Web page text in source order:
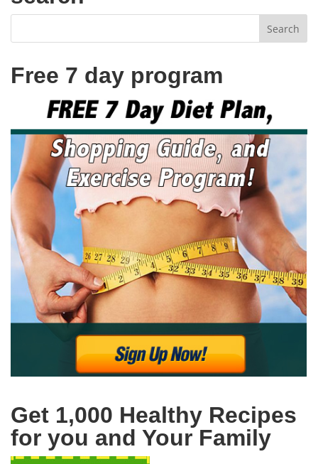
Free 7 day program
Get 1,000 Healthy Recipes
for you and Your Family